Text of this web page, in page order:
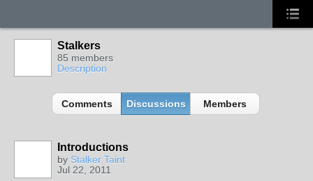
Stalkers
85 members
Description
Comments Discussions Members
Introductions
by Stalker Taint
Jul 22, 2011